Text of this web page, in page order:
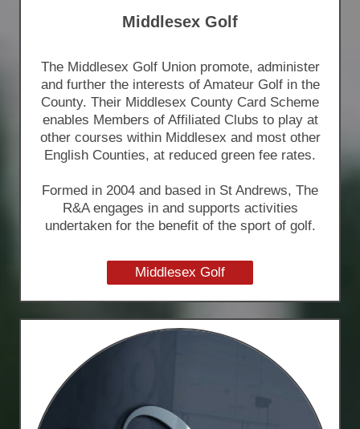
Middlesex Golf
The Middlesex Golf Union promote, administer
and further the interests of Amateur Golf in the
County. Their Middlesex County Card Scheme
enables Members of Affiliated Clubs to play at
other courses within Middlesex and most other
English Counties, at reduced green fee rates.
Formed in 2004 and based in St Andrews, The
R&A engages in and supports activities
undertaken for the benefit of the sport of golf.
Middlesex Golf